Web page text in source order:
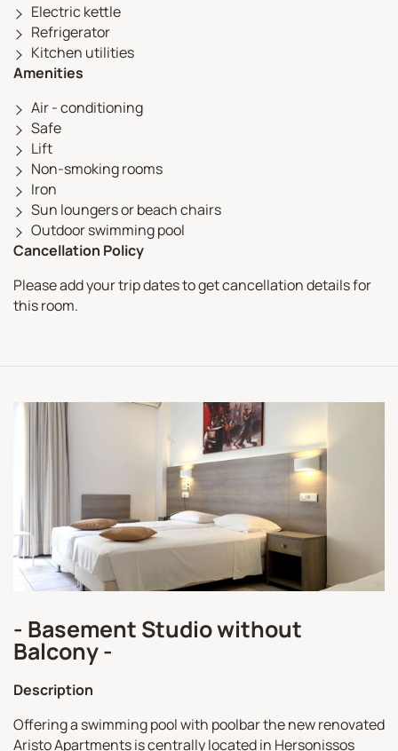
Electric kettle
Refrigerator
Kitchen utilities
Amenities
Air - conditioning
Safe
Lift
Non-smoking rooms
Iron
Sun loungers or beach chairs
Outdoor swimming pool
Cancellation Policy
Please add your trip dates to get cancellation details for
this room.
- Basement Studio without
Balcony -
Description
Offering a swimming pool with poolbar the new renovated
Aristo Apartments is centrally located in Hersonissos